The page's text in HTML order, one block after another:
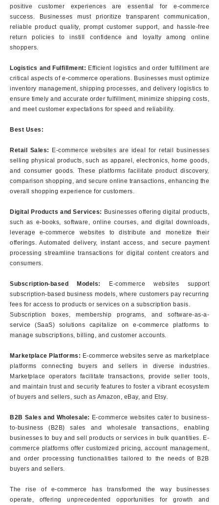
positive customer experiences are essential for e-commerce
success. Businesses must prioritize transparent communication,
reliable product quality, prompt customer support, and hassle-free
return policies to instill confidence and loyalty among online
shoppers.
Logistics and Fulfillment: Efficient logistics and order fulfillment are
critical aspects of e-commerce operations. Businesses must optimize
inventory management, shipping processes, and delivery logistics to
ensure timely and accurate order fulfillment, minimize shipping costs,
and meet customer expectations for speed and reliability.
Best Uses:
Retail Sales:
E-commerce websites are ideal for retail businesses
selling physical products, such as apparel, electronics, home goods,
and consumer goods. These platforms facilitate product discovery,
comparison shopping, and secure online transactions, enhancing the
overall shopping experience for customers.
Digital Products and Services: Businesses offering digital products,
such as e-books, software, online courses, and digital downloads,
leverage e-commerce websites to distribute and monetize their
offerings. Automated delivery, instant access, and secure payment
processing streamline transactions for digital content creators and
consumers.
Subscription-based Models:
E-commerce websites support
subscription-based business models, where customers pay recurring
fees for access to products or services on a subscription basis.
Subscription boxes, membership programs, and software-as-a-
service (SaaS) solutions capitalize on e-commerce platforms to
manage subscriptions, billing, and customer accounts.
Marketplace Platforms: E-commerce websites serve as marketplace
platforms connecting buyers and sellers in diverse industries.
Marketplace operators facilitate transactions, provide seller tools,
and maintain trust and security features to foster a vibrant ecosystem
of buyers and sellers, such as Amazon, eBay, and Etsy.
B2B Sales and Wholesale: E-commerce websites cater to business-
to-business (B2B) sales and wholesale transactions, enabling
businesses to buy and sell products or services in bulk quantities. E-
commerce platforms offer customized pricing, account management,
and order processing functionalities tailored to the needs of B2B
buyers and sellers.
The rise of e-commerce has transformed the way businesses
operate, offering unprecedented opportunities for growth and